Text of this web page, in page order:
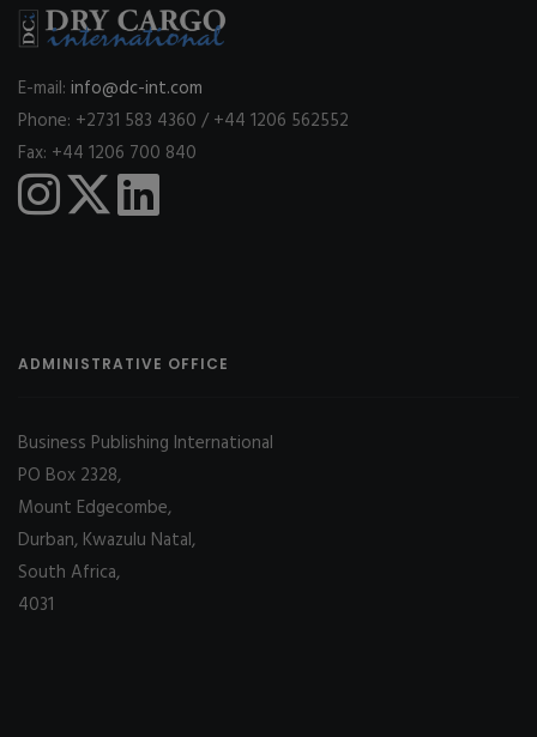
E-mail: info@dc-int.com
Phone: +2731 583 4360 / +44 1206 562552
Fax: +44 1206 700 840
ADMINISTRATIVE OFFICE
Business Publishing International
PO Box 2328,
Mount Edgecombe,
Durban, Kwazulu Natal,
South Africa,
4031